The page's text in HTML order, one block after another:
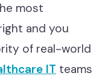
most
and you
of real-world
IT teams